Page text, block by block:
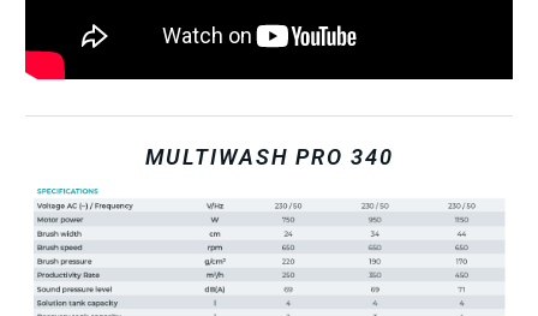
MULTIWASH PRO 340